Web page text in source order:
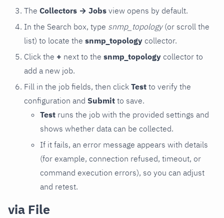
The Collectors → Jobs view opens by default.
In the Search box, type snmp_topology(or scroll the
list) to locate the snmp_topology collector.
Click the + next to the snmp_topology collector to
add a new job.
Fill in the job fields, then click Test to verify the
configuration and Submit to save.
Test runs the job with the provided settings and
shows whether data can be collected.
If it fails, an error message appears with details
(for example, connection refused, timeout, or
command execution errors), so you can adjust
and retest.
via File